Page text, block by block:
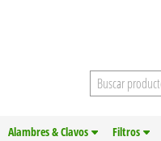
Alambres & Clavos Filtros